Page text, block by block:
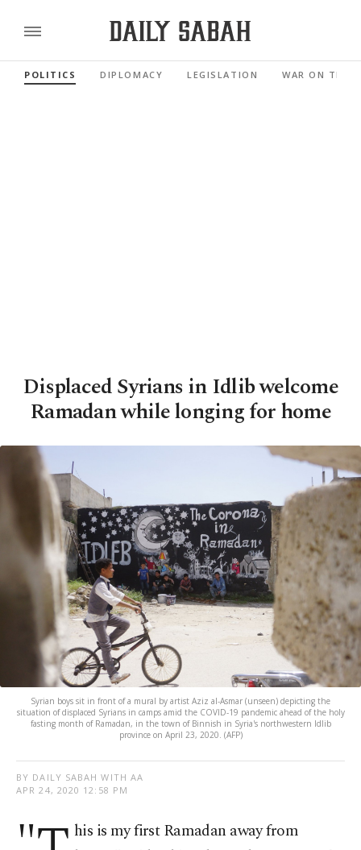
POLITICS DIPLOMACY LEGISLATION WAR ON
Displaced Syrians in Idlib welcome
Ramadan while longing for home
Syrian boys sit in front of a mural by artist Aziz al-Asmar (unseen) depicting the
situation of displaced Syrians in camps amid the COVID-19 pandemic ahead of the holy
fasting month of Ramadan, in the town of Binnish in Syria's northwestern Idlib
province on April 23, 2020. (AFP)
BY DAILY SABAH WITH AA
APR 24, 2020 12:58 PM
his is my first Ramadan away from